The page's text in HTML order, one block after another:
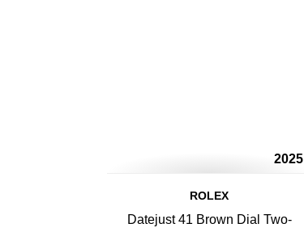
2025
ROLEX
Datejust 41 Brown Dial Two-